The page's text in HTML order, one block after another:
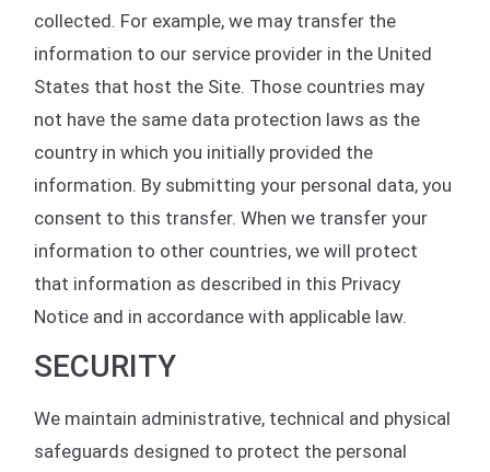
collected. For example, we may transfer the
information to our service provider in the United
States that host the Site. Those countries may
not have the same data protection laws as the
country in which you initially provided the
information. By submitting your personal data, you
consent to this transfer. When we transfer your
information to other countries, we will protect
that information as described in this Privacy
Notice and in accordance with applicable law.
SECURITY
We maintain administrative, technical and physical
safeguards designed to protect the personal